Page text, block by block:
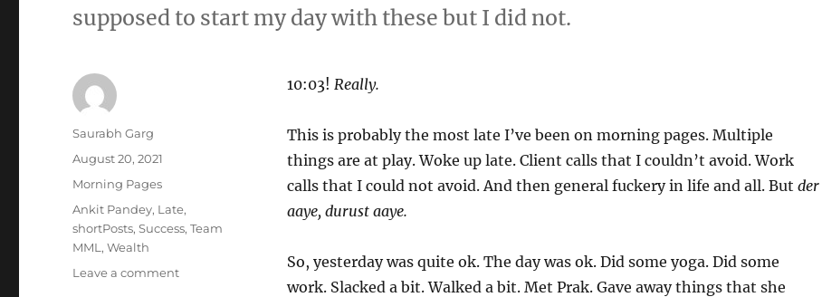
supposed to start my day with these but I did not.
10:03! Really.
This is probably the most late I’ve been on morning pages. Multiple
things are at play. Woke up late. Client calls that I couldn’t avoid. Work
calls that I could not avoid. And then general fuckery in life and all. But der
aaye, durust aaye.
So, yesterday was quite ok. The day was ok. Did some yoga. Did some
work. Slacked a bit. Walked a bit. Met Prak. Gave away things that she
Author
Saurabh Garg
Posted
August 20, 2021
Categories
Morning Pages
Tags
Ankit Pandey, Late,
shortPosts,Success,Team
MML ,Wealth
Leave a commenton